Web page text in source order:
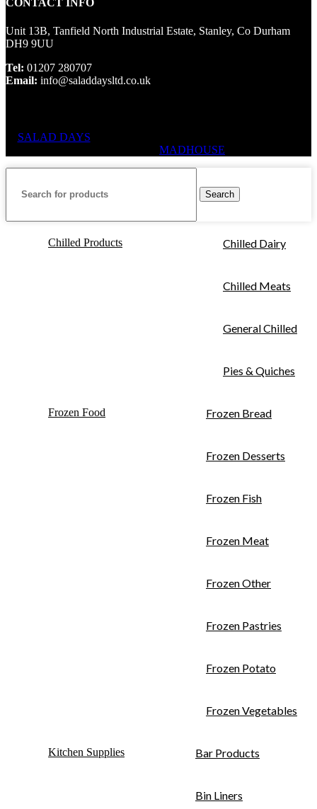
CONTACT INFO
Unit 13B, Tanfield North Industrial Estate, Stanley, Co Durham
DH9 9UU
Tel: 01207 280707
Email: info@saladdaysltd.co.uk
SALAD DAYS
MADHOUSE
Search
Chilled Products Chilled Dairy
Chilled Meats
General Chilled
Pies & Quiches
Frozen Food Frozen Bread
Frozen Desserts
Frozen Fish
Frozen Meat
Frozen Other
Frozen Pastries
Frozen Potato
Frozen Vegetables
Kitchen Supplies Bar Products
Bin Liners